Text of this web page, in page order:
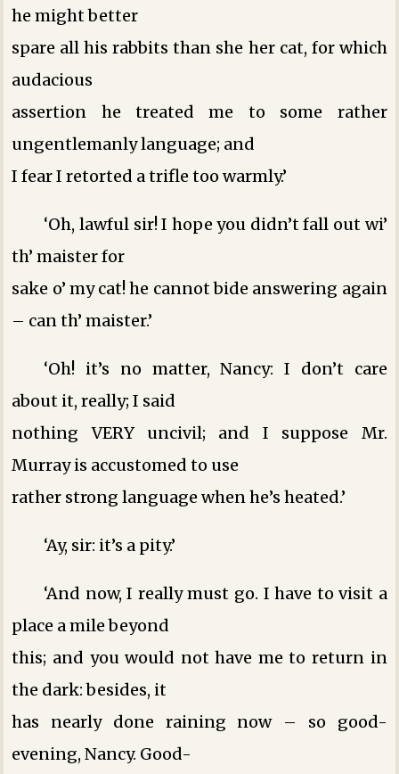
he might better
spare all his rabbits than she her cat, for which
audacious
assertion he treated me to some rather
ungentlemanly language; and
I fear I retorted a trifle too warmly.’
‘Oh, lawful sir! I hope you didn’t fall out wi’
th’ maister for
sake o’ my cat! he cannot bide answering again
– can th’ maister.’
‘Oh! it’s no matter, Nancy: I don’t care
about it, really; I said
nothing VERY uncivil; and I suppose Mr.
Murray is accustomed to use
rather strong language when he’s heated.’
‘Ay, sir: it’s a pity.’
‘And now, I really must go. I have to visit a
place a mile beyond
this; and you would not have me to return in
the dark: besides, it
has nearly done raining now – so good-
evening, Nancy. Good-